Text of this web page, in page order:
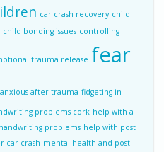
car crash recovery child
child bonding issues controlling
trauma release fear
after trauma fidgeting in
problems cork help with a
problems help with post
car crash mental health and post